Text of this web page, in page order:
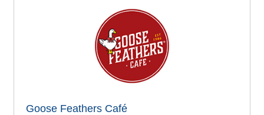
Goose Feathers Café